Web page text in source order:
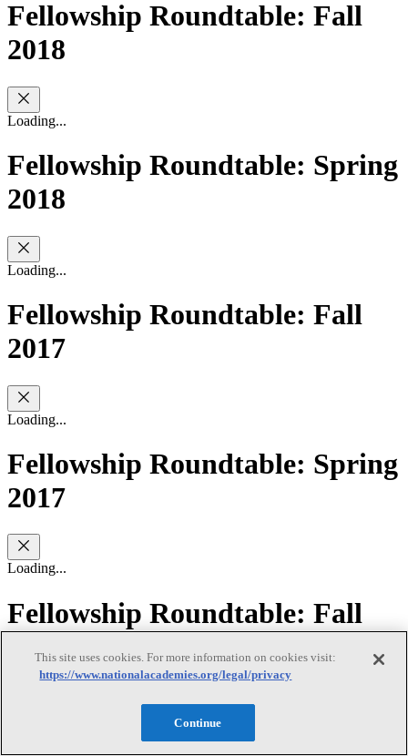
Fellowship Roundtable: Fall
2018
Loading...
Fellowship Roundtable: Spring
2018
Loading...
Fellowship Roundtable: Fall
2017
Loading...
Fellowship Roundtable: Spring
2017
Loading...
Fellowship Roundtable: Fall
2016
This site uses cookies. For more information on cookies visit:
https://www.nationalacademies.org/legal/privacy
Continue